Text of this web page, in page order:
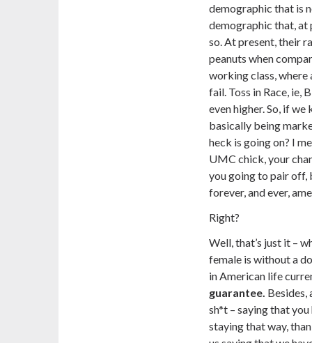
demographic that is
demographic that, at
so. At present, their
peanuts when
working class,
fail. Toss in Race, ie,
even higher. So, if we
basically being
heck is going on? I
UMC chick, your
you going to pair off,
forever, and ever,
Right?
Well, that’s just it –
female is without a
in American life
guarantee. Besides,
sh*t – saying that
staying that way,